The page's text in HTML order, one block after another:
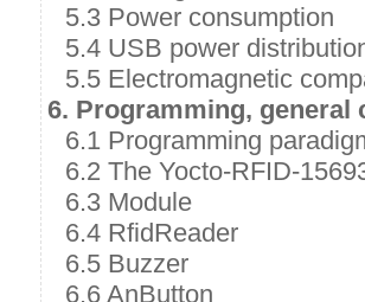
5.3 Power consumption
5.4 USB power
5.5 Electromagnetic
6. Programming, general
6.1 Programming
6.2 The Yocto-RFID-
6.3 Module
6.4 RfidReader
6.5 Buzzer
6.6 AnButton